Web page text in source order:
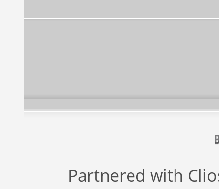
Partnered with